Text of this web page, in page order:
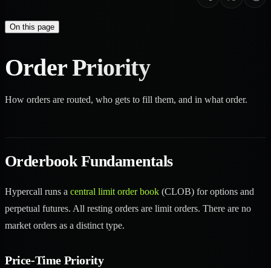
On this page
Order Priority
How orders are routed, who gets to fill them, and in what order.
Orderbook Fundamentals
Hypercall runs a central limit order book (CLOB) for options and
perpetual futures. All resting orders are limit orders. There are no
market orders as a distinct type.
Price-Time Priority